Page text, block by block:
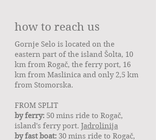
how to reach us
Gornje Selo is located on the
eastern part of the island Šolta, 10
km from Rogač, the ferry port, 16
km from Maslinica and only 2,5 km
from Stomorska.
FROM SPLIT
by ferry: 50 mins ride to Rogač,
island's ferry port. Jadrolinija
by fast boat: 30 mins ride to Rogač,